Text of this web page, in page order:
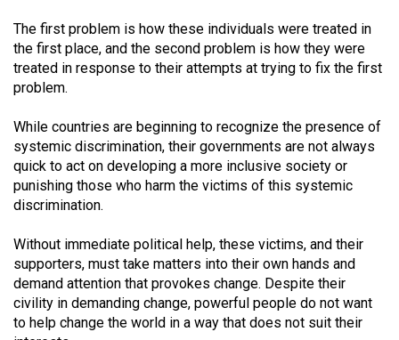
The first problem is how these individuals were treated in
the first place, and the second problem is how they were
treated in response to their attempts at trying to fix the first
problem.
While countries are beginning to recognize the presence of
systemic discrimination, their governments are not always
quick to act on developing a more inclusive society or
punishing those who harm the victims of this systemic
discrimination.
Without immediate political help, these victims, and their
supporters, must take matters into their own hands and
demand attention that provokes change. Despite their
civility in demanding change, powerful people do not want
to help change the world in a way that does not suit their